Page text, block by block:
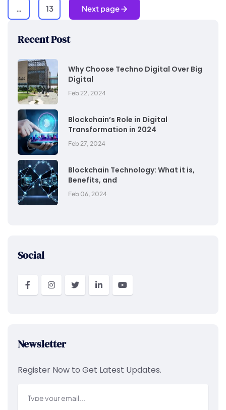
… 13 Next page
Recent Post
Why Choose Techno Digital Over Big
Digital
Feb 22, 2024
Blockchain’s Role in Digital
Transformation in 2024
Feb 27, 2024
Blockchain Technology: What it is,
Benefits, and
Feb 06, 2024
Social
Newsletter
Register Now to Get Latest Updates.